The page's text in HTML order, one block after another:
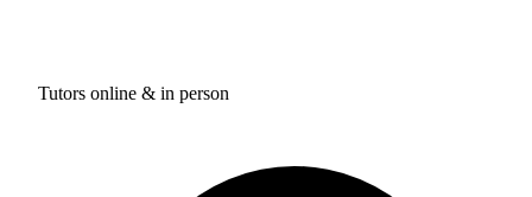
Tutors online & in person